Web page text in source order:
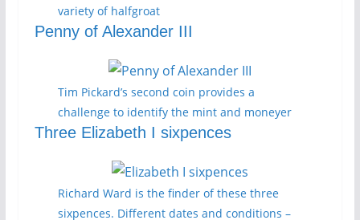
variety of halfgroat
Penny of Alexander III
Tim Pickard’s second coin provides a
challenge to identify the mint and moneyer
Three Elizabeth I sixpences
Richard Ward is the finder of these three
sixpences. Different dates and conditions –